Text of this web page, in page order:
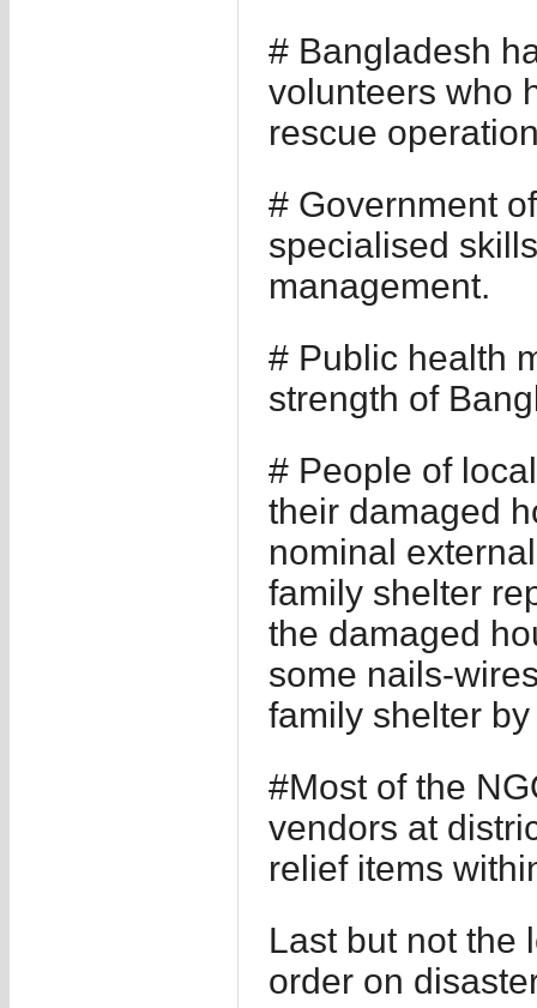
# Bangladesh
volunteers who
rescue
# Government
specialised
management.
# Public health
strength of
# People of
their damaged
nominal
family shelter
the damaged
some nails-
family shelter
#Most of the
vendors at
relief items
Last but not the
order on